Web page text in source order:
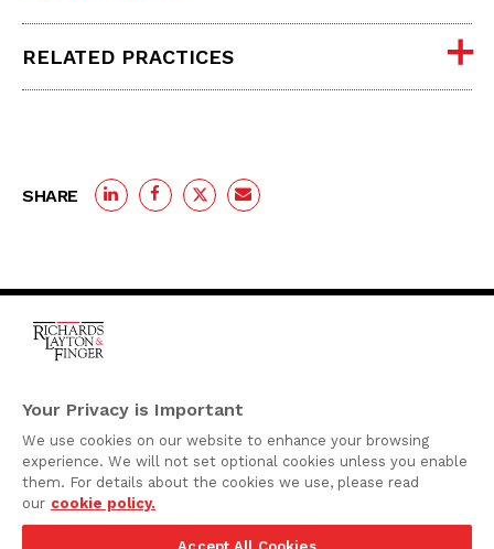
RELATED PRACTICES
SHARE
920 North King Street
Wilmington, Delaware
19801
Attorney Advertising
Your Privacy is Important
We use cookies on our website to enhance your browsing
experience. We will not set optional cookies unless you enable
them. For details about the cookies we use, please read
our cookie policy.